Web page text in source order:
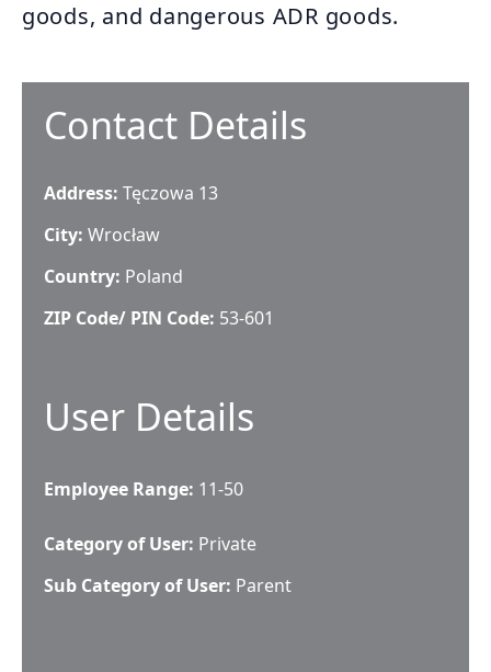
goods, and dangerous ADR goods.
Contact Details
Address: Tęczowa 13
City: Wrocław
Country: Poland
ZIP Code/ PIN Code: 53-601
User Details
Employee Range: 11-50
Category of User: Private
Sub Category of User: Parent